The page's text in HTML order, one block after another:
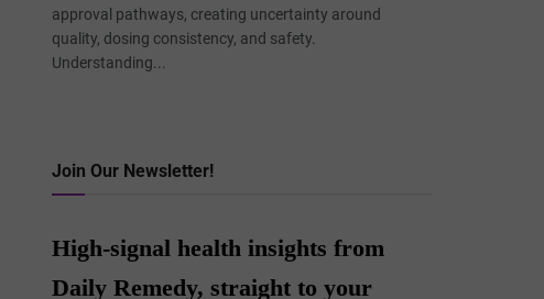
approval pathways, creating uncertainty around
quality, dosing consistency, and safety.
Understanding...
Join Our Newsletter!